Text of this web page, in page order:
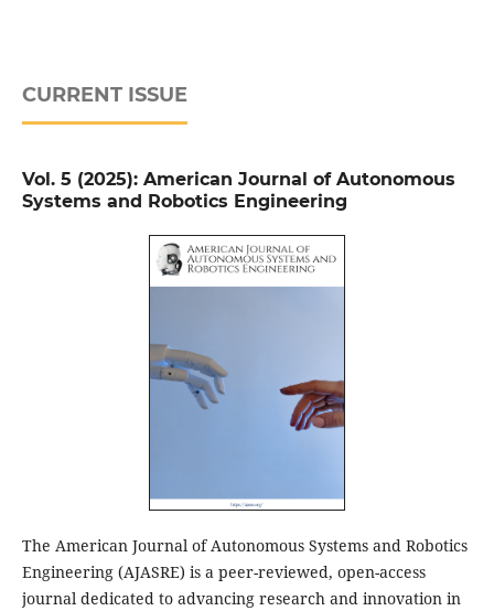
CURRENT ISSUE
Vol. 5 (2025): American Journal of Autonomous
Systems and Robotics Engineering
The American Journal of Autonomous Systems and Robotics
Engineering (AJASRE) is a peer-reviewed, open-access
journal dedicated to advancing research and innovation in